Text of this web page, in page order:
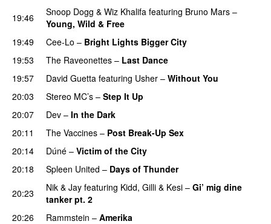
19:46 Snoop Dogg & Wiz Khalifa featuring Bruno Mars –
Young, Wild & Free
19:49
Cee-Lo – Bright Lights Bigger City
19:53
The Raveonettes – Last Dance
19:57 David Guetta featuring Usher – Without You
20:03
Stereo MC’s – Step It Up
20:07
Dev – In the Dark
20:11
The Vaccines – Post Break-Up Sex
20:14 Dúné – Victim of the City
20:18 Spleen United – Days of Thunder
20:23 Nik & Jay featuring Kidd, Gilli & Kesi – Gi’ mig dine
tanker pt. 2
20:26
Rammstein – Amerika